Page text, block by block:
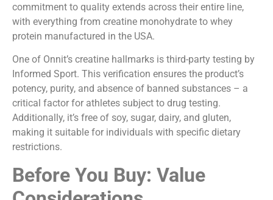
commitment to quality extends across their entire line,
with everything from creatine monohydrate to whey
protein manufactured in the USA.
One of Onnit’s creatine hallmarks is third-party testing by
Informed Sport. This verification ensures the product’s
potency, purity, and absence of banned substances – a
critical factor for athletes subject to drug testing.
Additionally, it’s free of soy, sugar, dairy, and gluten,
making it suitable for individuals with specific dietary
restrictions.
Before You Buy: Value